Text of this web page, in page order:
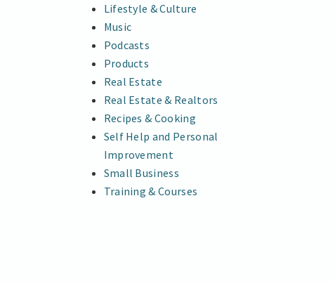
Lifestyle & Culture
Music
Podcasts
Products
Real Estate
Real Estate & Realtors
Recipes & Cooking
Self Help and Personal
Improvement
Small Business
Training & Courses